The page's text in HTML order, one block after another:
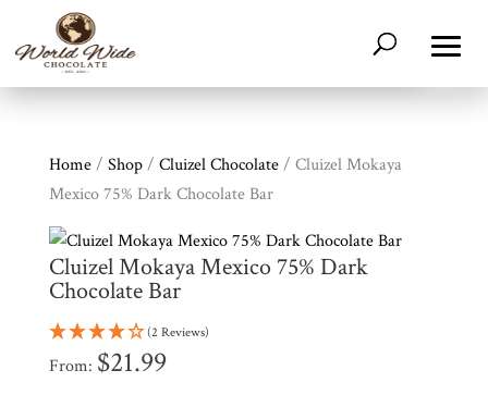
Home/ Shop/ Cluizel Chocolate/ Cluizel Mokaya
Mexico 75% Dark Chocolate Bar
Cluizel Mokaya Mexico 75% Dark
Chocolate Bar
(2 Reviews)
From: $21.99